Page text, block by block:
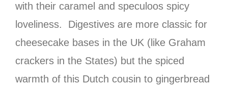
with their caramel and speculoos spicy
loveliness. Digestives are more classic for
cheesecake bases in the UK (like Graham
crackers in the States) but the spiced
warmth of this Dutch cousin to gingerbread